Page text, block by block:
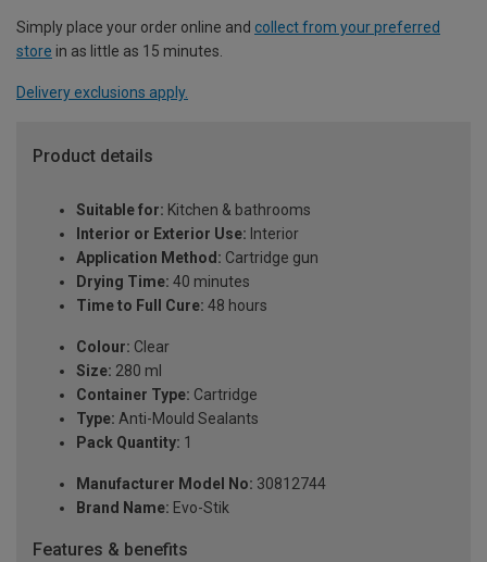
Simply place your order online and collect from your preferred
store in as little as 15 minutes.
Delivery exclusions apply.
Product details
Suitable for: Kitchen & bathrooms
Interior or Exterior Use: Interior
Application Method: Cartridge gun
Drying Time: 40 minutes
Time to Full Cure: 48 hours
Colour: Clear
Size: 280 ml
Container Type: Cartridge
Type: Anti-Mould Sealants
Pack Quantity: 1
Manufacturer Model No: 30812744
Brand Name: Evo-Stik
Features & benefits